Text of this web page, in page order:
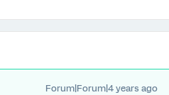
Forum|Forum|4 years ago